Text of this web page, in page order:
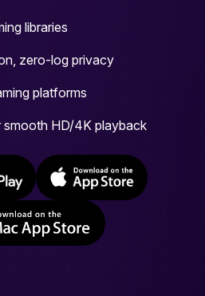
libraries
zero-log privacy
platforms
smooth HD/4K playback